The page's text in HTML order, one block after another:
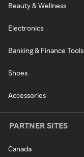
Beauty & Wellness
Electronics
Banking & Finance Tools
Shoes
Accessories
PARTNER SITES
Canada